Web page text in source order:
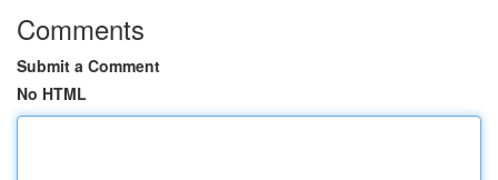
Comments
Submit a Comment
No HTML